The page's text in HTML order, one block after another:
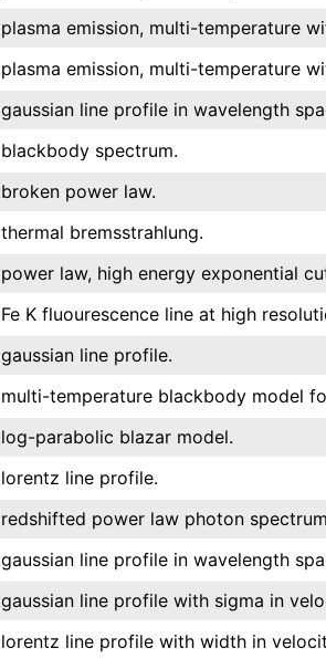
plasma emission, multi-temperature
plasma emission, multi-temperature
gaussian line profile in wavelength
blackbody spectrum.
broken power law.
thermal bremsstrahlung.
power law, high energy exponential
Fe K fluourescence line at high
gaussian line profile.
multi-temperature blackbody model
log-parabolic blazar model.
lorentz line profile.
redshifted power law photon
gaussian line profile in wavelength
gaussian line profile with sigma in
lorentz line profile with width in